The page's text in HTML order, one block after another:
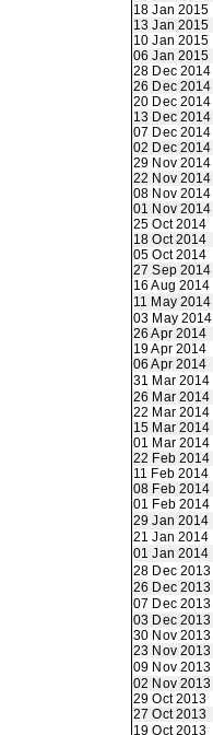
18 Jan 2015
13 Jan 2015
10 Jan 2015
06 Jan 2015
28 Dec 2014
26 Dec 2014
20 Dec 2014
13 Dec 2014
07 Dec 2014
02 Dec 2014
29 Nov 2014
22 Nov 2014
08 Nov 2014
01 Nov 2014
25 Oct 2014
18 Oct 2014
05 Oct 2014
27 Sep 2014
16 Aug 2014
11 May 2014
03 May 2014
26 Apr 2014
19 Apr 2014
06 Apr 2014
31 Mar 2014
26 Mar 2014
22 Mar 2014
15 Mar 2014
01 Mar 2014
22 Feb 2014
11 Feb 2014
08 Feb 2014
01 Feb 2014
29 Jan 2014
21 Jan 2014
01 Jan 2014
28 Dec 2013
26 Dec 2013
07 Dec 2013
03 Dec 2013
30 Nov 2013
23 Nov 2013
09 Nov 2013
02 Nov 2013
29 Oct 2013
27 Oct 2013
19 Oct 2013